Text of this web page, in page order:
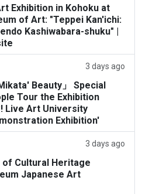
Exhibition in Kohoku at
of Art: "Teppei Kan'ichi:
Kashiwabara-shuku" |
3 days ago
Beauty」 Special
Tour the Exhibition
Live Art University
Exhibition'
3 days ago
Cultural Heritage
Japanese Art